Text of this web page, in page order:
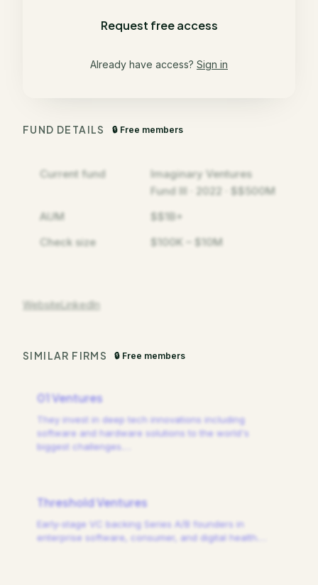
Request free access
Already have access? Sign in
FUND DETAILS 🔒 Free members
Current fund
Imaginary Ventures
Fund III · 2022 · $$500M
AUM
$$1B+
Check size
$100K – $10M
WebsiteLinkedIn
SIMILAR FIRMS 🔒 Free members
01 Ventures
They invest in deep tech innovations including
software and hardware solutions to the world's
biggest challenges.
Threshold Ventures
Early-stage VC backing Series A/B founders in
enterprise software, consumer, and digital health.